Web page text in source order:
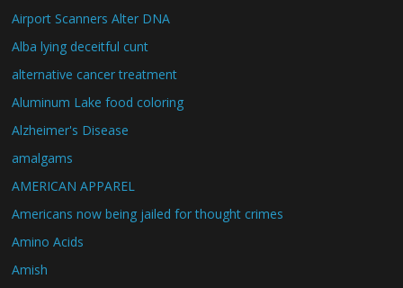
Airport Scanners Alter DNA
Alba lying deceitful cunt
alternative cancer treatment
Aluminum Lake food coloring
Alzheimer's Disease
amalgams
AMERICAN APPAREL
Americans now being jailed for thought crimes
Amino Acids
Amish